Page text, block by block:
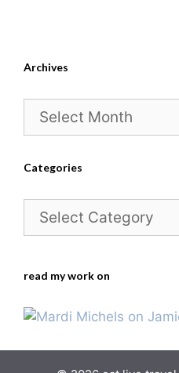
Archives
Archives
Categories
Categories
read my work on